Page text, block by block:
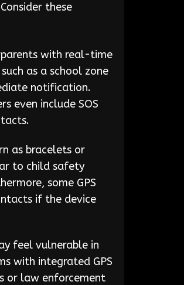
these
parents with real-time
as a school zone
notification.
even include SOS
as bracelets or
to child safety
some GPS
if the device
feel vulnerable in
with integrated GPS
or law enforcement